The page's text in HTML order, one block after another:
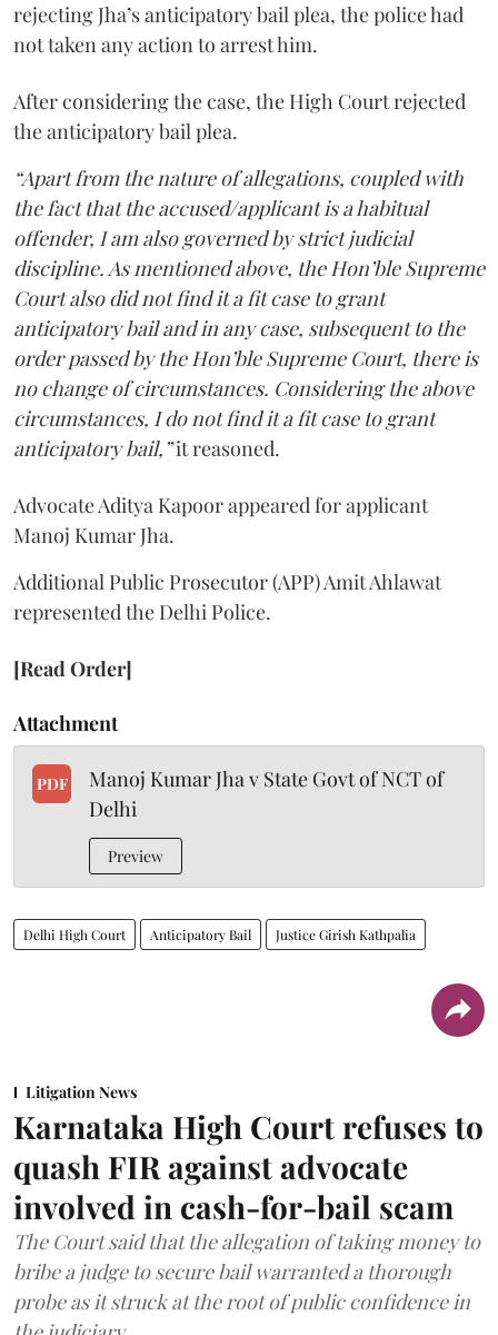
rejecting Jha’s anticipatory bail plea, the police had
not taken any action to arrest him.
After considering the case, the High Court rejected
the anticipatory bail plea.
“Apart from the nature of allegations, coupled with
the fact that the accused/applicant is a habitual
offender, I am also governed by strict judicial
discipline. As mentioned above, the Hon’ble Supreme
Court also did not find it a fit case to grant
anticipatory bail and in any case, subsequent to the
order passed by the Hon’ble Supreme Court, there is
no change of circumstances. Considering the above
circumstances, I do not find it a fit case to grant
anticipatory bail,”it reasoned.
Advocate Aditya Kapoor appeared for applicant
Manoj Kumar Jha.
Additional Public Prosecutor (APP) Amit Ahlawat
represented the Delhi Police.
[Read Order]
Attachment
PDF
Manoj Kumar Jha v State Govt of NCT of
Delhi
Preview
Delhi High Court Anticipatory Bail Justice Girish Kathpalia
Litigation News
Karnataka High Court refuses to
quash FIR against advocate
involved in cash-for-bail scam
The Court said that the allegation of taking money to
bribe a judge to secure bail warranted a thorough
probe as it struck at the root of public confidence in